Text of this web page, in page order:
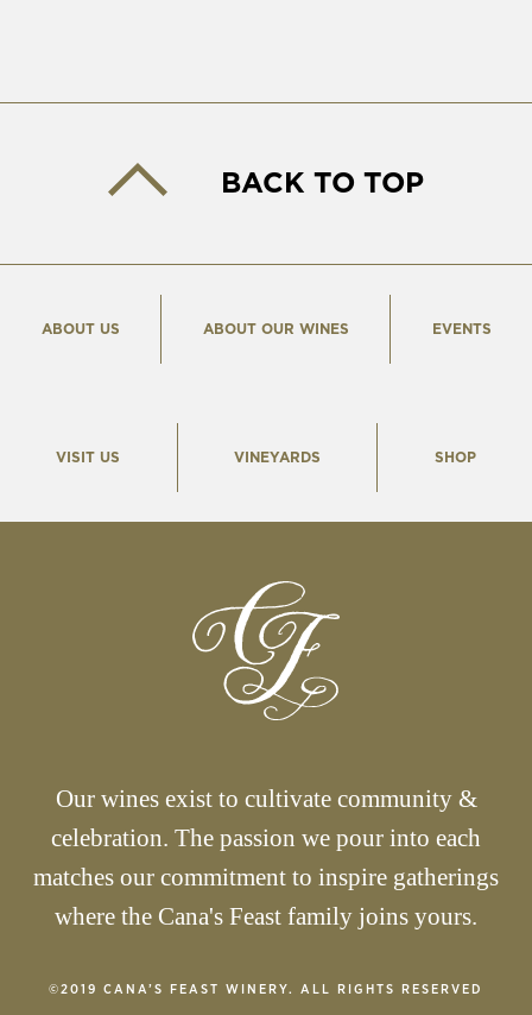
BACK TO TOP
ABOUT US ABOUT OUR WINES EVENTS
VISIT US VINEYARDS SHOP
Our wines exist to cultivate community &
celebration. The passion we pour into each
matches our commitment to inspire gatherings
where the Cana's Feast family joins yours.
©2019 CANA’S FEAST WINERY. ALL RIGHTS RESERVED